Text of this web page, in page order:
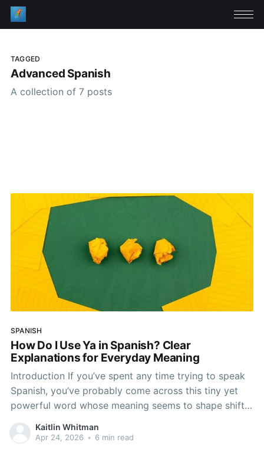
TAGGED
Advanced Spanish
A collection of 7 posts
SPANISH
How Do I Use Ya in Spanish? Clear
Explanations for Everyday Meaning
Introduction If you’ve spent any time trying to speak
Spanish, you’ve probably come across this tiny yet
powerful word whose meaning seems to shape shift.
We’re talking about the word ya. It may seem simple
enough at first, but it’s more flexible and nuanced
Kaitlin Whitman
Apr 24, 2026 • 6 min read